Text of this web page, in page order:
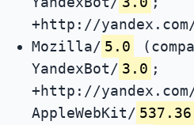
+http://
Mozilla/ 5.0
YandexBot/ 3.0 ;
+http://
AppleWebKit/ 537.36